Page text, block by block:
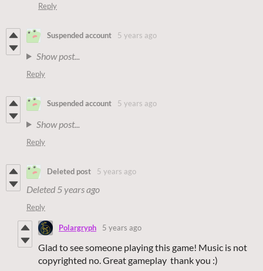
Reply
Suspended account 5 years ago
Show post...
Reply
Suspended account 5 years ago
Show post...
Reply
Deleted post 5 years ago
Deleted 5 years ago
Reply
Polargryph 5 years ago
Glad to see someone playing this game! Music is not
copyrighted no. Great gameplay thank you :)